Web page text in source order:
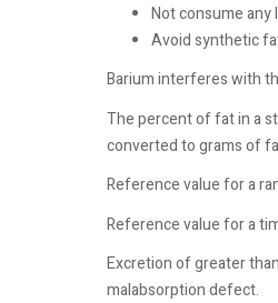
Not consume any
Avoid synthetic
Barium interferes with
The percent of fat in a
converted to grams of
Reference value for a
Reference value for a
Excretion of greater
malabsorption defect.